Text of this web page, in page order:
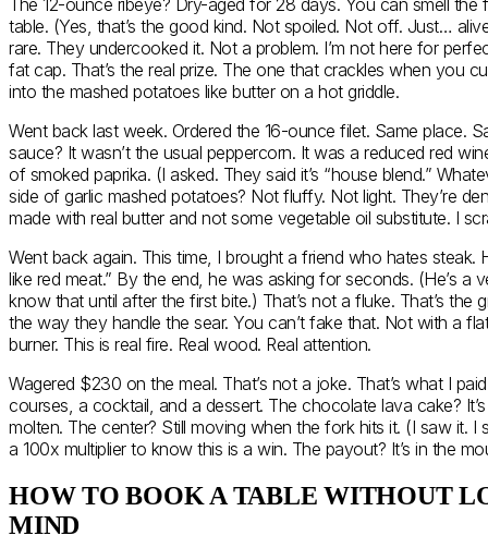
table. (Yes, that’s the good kind. Not spoiled. Not off. Just…
rare. They undercooked it. Not a problem. I’m not here for
fat cap. That’s the real prize. The one that crackles when you
into the mashed potatoes like butter on a hot griddle.
Went back last week. Ordered the 16-ounce filet. Same place.
sauce? It wasn’t the usual peppercorn. It was a reduced red
of smoked paprika. (I asked. They said it’s “house blend.”
side of garlic mashed potatoes? Not fluffy. Not light. They’re
made with real butter and not some vegetable oil substitute. I
Went back again. This time, I brought a friend who hates steak.
like red meat.” By the end, he was asking for seconds. (He’s a
know that until after the first bite.) That’s not a fluke. That’s the
the way they handle the sear. You can’t fake that. Not with a
burner. This is real fire. Real wood. Real attention.
Wagered $230 on the meal. That’s not a joke. That’s what I
courses, a cocktail, and a dessert. The chocolate lava cake?
molten. The center? Still moving when the fork hits it. (I saw it. I
a 100x multiplier to know this is a win. The payout? It’s in the
HOW TO BOOK A TABLE WITHOUT
MIND